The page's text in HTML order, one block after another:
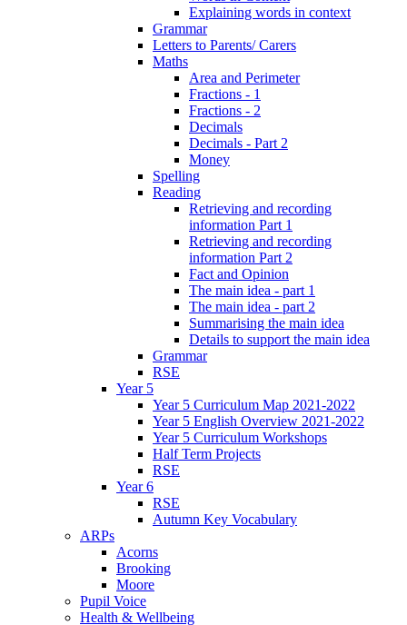
Explaining words in context
Grammar
Letters to Parents/ Carers
Maths
Area and Perimeter
Fractions - 1
Fractions - 2
Decimals
Decimals - Part 2
Money
Spelling
Reading
Retrieving and recording
information Part 1
Retrieving and recording
information Part 2
Fact and Opinion
The main idea - part 1
The main idea - part 2
Summarising the main idea
Details to support the main idea
Grammar
RSE
Year 5
Year 5 Curriculum Map 2021-2022
Year 5 English Overview 2021-2022
Year 5 Curriculum Workshops
Half Term Projects
RSE
Year 6
RSE
Autumn Key Vocabulary
ARPs
Acorns
Brooking
Moore
Pupil Voice
Health & Wellbeing